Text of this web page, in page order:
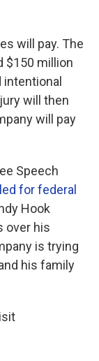
will pay. The
$150 million
will then
will pay
Speech
for federal
Hook
over his
is trying
his family